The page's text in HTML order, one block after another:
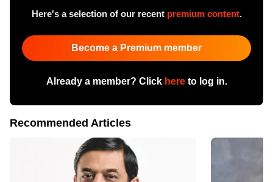
Here's a selection of our recent premium content.
Become a Premium member
Already a member? Click hereto log in.
Recommended Articles